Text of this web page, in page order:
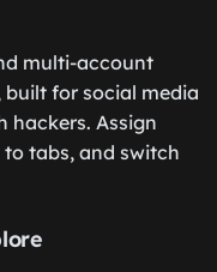
multi-account
for social media
hackers. Assign
tabs, and switch